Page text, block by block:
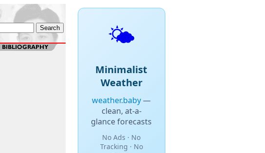
🌤️
Minimalist
Weather
weather.baby—
clean, at-a-
glance forecasts
No Ads · No
Tracking · No